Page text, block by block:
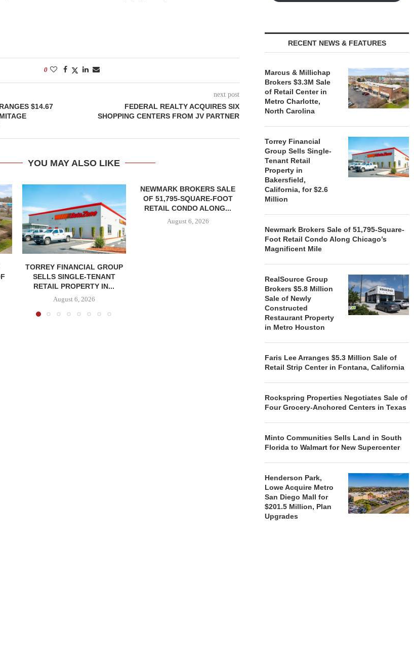
0
$14.67
next post
FEDERAL REALTY ACQUIRES SIX
SHOPPING CENTERS FROM JV PARTNER
YOU MAY ALSO LIKE
TORREY FINANCIAL GROUP
SELLS SINGLE-TENANT
RETAIL PROPERTY IN...
August 6, 2026
NEWMARK BROKERS SALE
OF 51,795-SQUARE-FOOT
RETAIL CONDO ALONG...
August 6, 2026
REALSOURCE GROUP
BROKERS $5.8 MILLION SALE
OF NEWLY...
August 5, 2026
RECENT NEWS & FEATURES
Marcus & Millichap
Brokers $3.3M Sale
of Retail Center in
Metro Charlotte,
North Carolina
Torrey Financial
Group Sells Single-
Tenant Retail
Property in
Bakersfield,
California, for $2.6
Million
Newmark Brokers Sale of 51,795-Square-
Foot Retail Condo Along Chicago’s
Magnificent Mile
RealSource Group
Brokers $5.8 Million
Sale of Newly
Constructed
Restaurant Property
in Metro Houston
Faris Lee Arranges $5.3 Million Sale of
Retail Strip Center in Fontana, California
Rockspring Properties Negotiates Sale of
Four Grocery-Anchored Centers in Texas
Minto Communities Sells Land in South
Florida to Walmart for New Supercenter
Henderson Park,
Lowe Acquire Metro
San Diego Mall for
$201.5 Million, Plan
Upgrades